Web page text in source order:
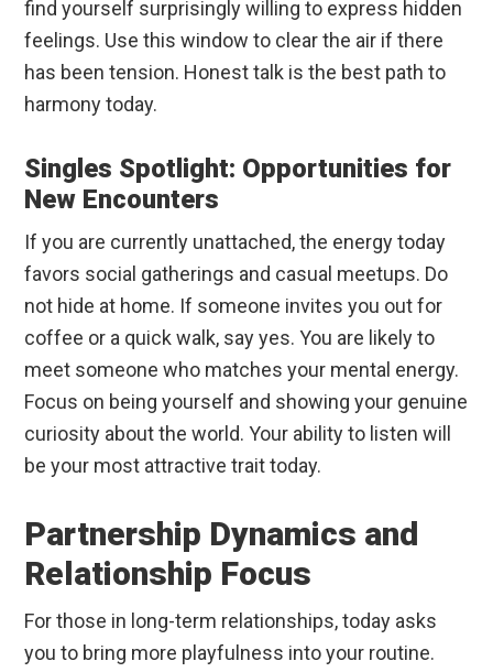
find yourself surprisingly willing to express hidden
feelings. Use this window to clear the air if there
has been tension. Honest talk is the best path to
harmony today.
Singles Spotlight: Opportunities for
New Encounters
If you are currently unattached, the energy today
favors social gatherings and casual meetups. Do
not hide at home. If someone invites you out for
coffee or a quick walk, say yes. You are likely to
meet someone who matches your mental energy.
Focus on being yourself and showing your genuine
curiosity about the world. Your ability to listen will
be your most attractive trait today.
Partnership Dynamics and
Relationship Focus
For those in long-term relationships, today asks
you to bring more playfulness into your routine.